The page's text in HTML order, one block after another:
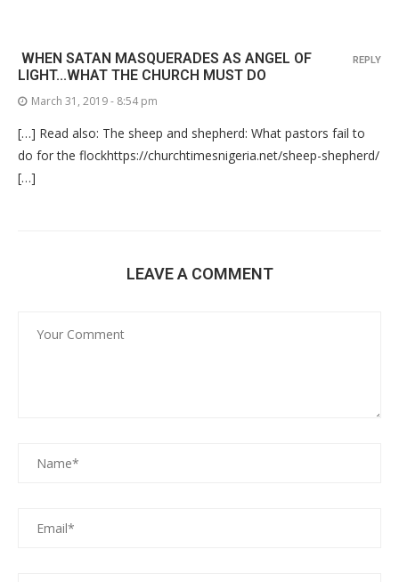
WHEN SATAN MASQUERADES AS ANGEL OF
LIGHT...WHAT THE CHURCH MUST DO
March 31, 2019 - 8:54 pm
[…] Read also: The sheep and shepherd: What pastors fail to
do for the flockhttps://churchtimesnigeria.net/sheep-shepherd/
[…]
REPLY
LEAVE A COMMENT